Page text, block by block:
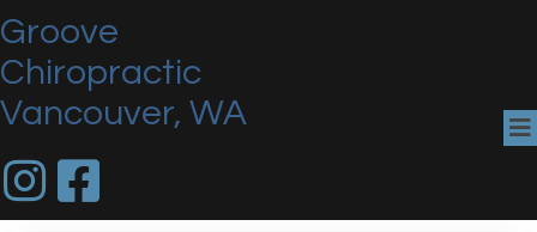
Groove
Chiropractic
Vancouver, WA